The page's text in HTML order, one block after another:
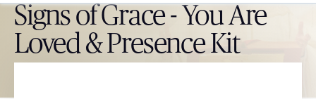
Signs of Grace - You Are
Loved & Presence Kit